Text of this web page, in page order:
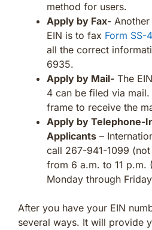
method for users.
Apply by Fax-
EIN is to fax Form SS-4
all the correct
6935.
Apply by Mail- The
4 can be filed via
frame to receive the
Apply by Telephone-
Applicants –
call 267-941-1099
from 6 a.m. to 11 p.m.
Monday through
After you have your EIN
several ways. It will provide